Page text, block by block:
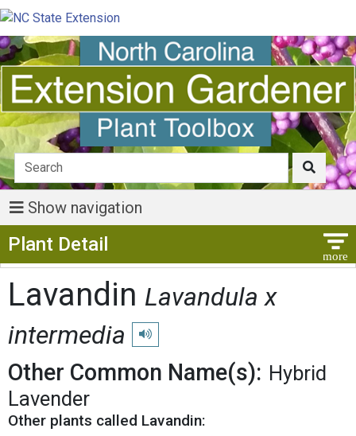
Show navigation
Plant Detail
Lavandin Lavandula x
intermedia
Play pronunciation
Other Common Name(s): Hybrid
Lavender
Other plants called Lavandin: